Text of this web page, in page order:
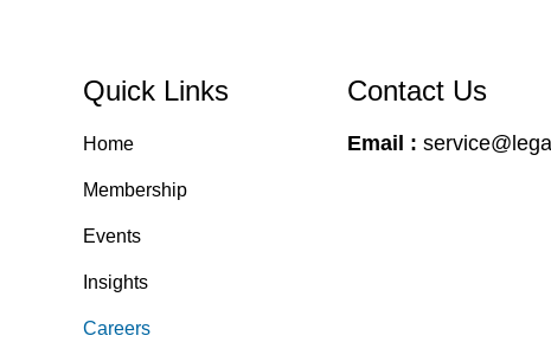
Quick Links
Home
Membership
Events
Insights
Careers
Contact Us
Email :